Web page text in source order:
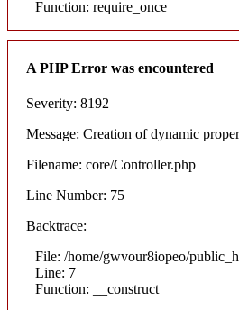
Function: require_once
A PHP Error was encountered
Severity: 8192
Message: Creation of dynamic
Filename: core/Controller.php
Line Number: 75
Backtrace:
File: /home/gwvour8iopeo/
Line: 7
Function: __construct